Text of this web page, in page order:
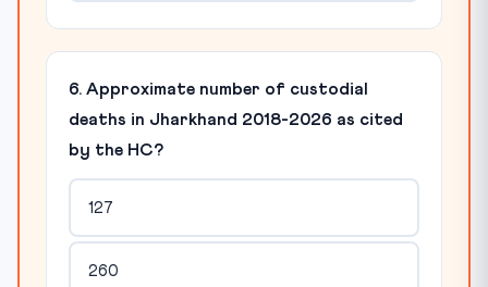
6. Approximate number of custodial
deaths in Jharkhand 2018-2026 as cited
by the HC?
127
260